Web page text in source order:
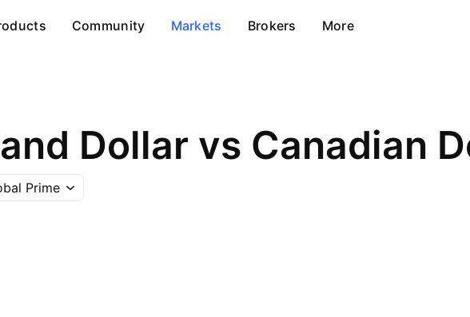
Community Markets Brokers More
Dollar vs Canadian
Prime